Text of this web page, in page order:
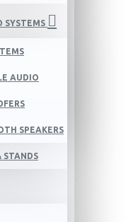
SYSTEMS
AUDIO
SPEAKERS
STANDS